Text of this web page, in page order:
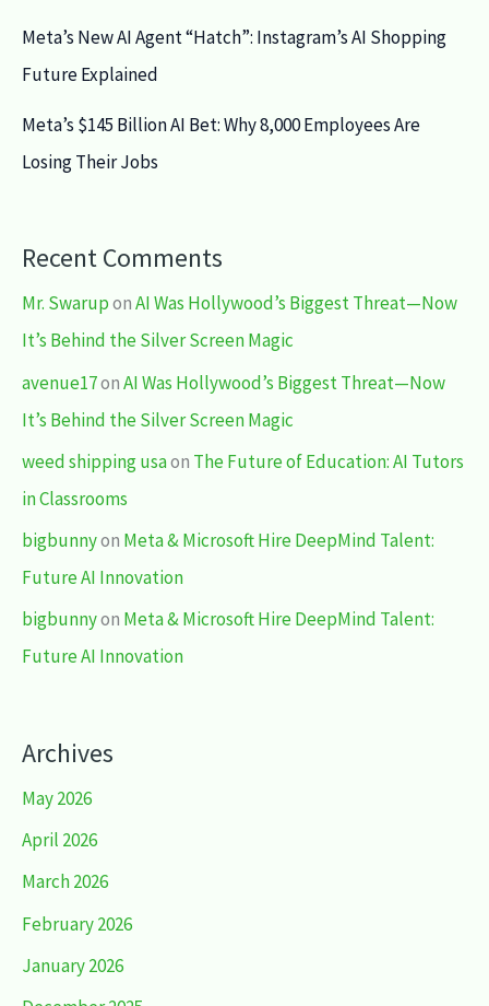
Meta’s New AI Agent “Hatch”: Instagram’s AI Shopping
Future Explained
Meta’s $145 Billion AI Bet: Why 8,000 Employees Are
Losing Their Jobs
Recent Comments
Mr. SwaruponAI Was Hollywood’s Biggest Threat—Now
It’s Behind the Silver Screen Magic
avenue17onAI Was Hollywood’s Biggest Threat—Now
It’s Behind the Silver Screen Magic
weed shipping usaon The Future of Education: AI Tutors
in Classrooms
bigbunnyon Meta & Microsoft Hire DeepMind Talent:
Future AI Innovation
bigbunnyon Meta & Microsoft Hire DeepMind Talent:
Future AI Innovation
Archives
May 2026
April 2026
March 2026
February 2026
January 2026